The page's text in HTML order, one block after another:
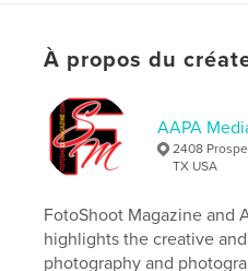
Caractéristiques
Catégorie principale:
Catégories
Sculpter/confectionner
# de pages:92
Date de publication:
sept
À propos du
AAPA
2408
TX USA
FotoShoot Magazine and
highlights the creative
photography and